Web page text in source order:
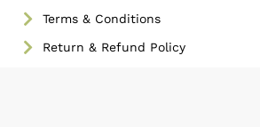
Terms & Conditions
Return & Refund Policy